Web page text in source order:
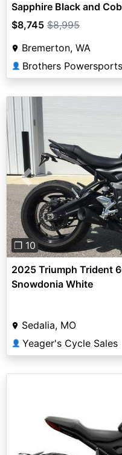
Sapphire Black and
$8,745 $8,995
Bremerton, WA
👤 Brothers Powersports
Previous
❐ 10
2025 Triumph Trident
Snowdonia White
Sedalia, MO
👤 Yeager's Cycle Sales